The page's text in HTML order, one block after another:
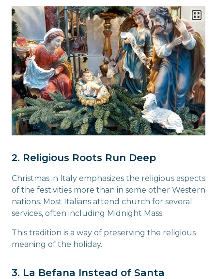
2. Religious Roots Run Deep
Christmas in Italy emphasizes the religious aspects
of the festivities more than in some other Western
nations. Most Italians attend church for several
services, often including Midnight Mass.
This tradition is a way of preserving the religious
meaning of the holiday.
3. La Befana Instead of Santa